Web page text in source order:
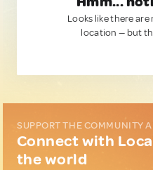
Looks like there
location — but
SUPPORT THE COMMUNITY
Connect with
the world